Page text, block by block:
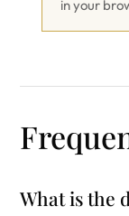
in your
What is the